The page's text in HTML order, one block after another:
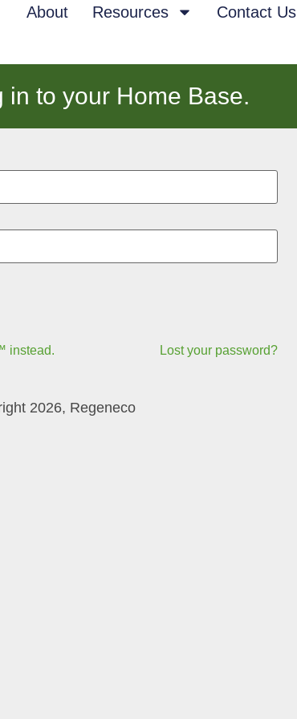
About Resources Contact Us
in to your Home Base.
instead. Lost your password?
2026, Regeneco